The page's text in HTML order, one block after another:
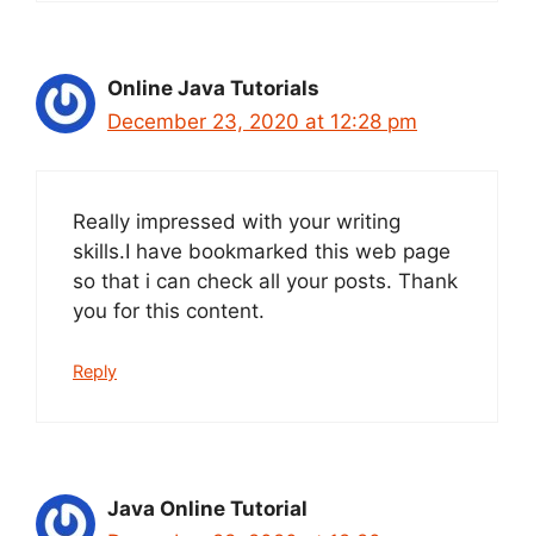
Online Java Tutorials
December 23, 2020 at 12:28 pm
Really impressed with your writing
skills.I have bookmarked this web page
so that i can check all your posts. Thank
you for this content.
Reply
Java Online Tutorial